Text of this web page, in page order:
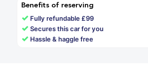
Benefits of reserving
✓ Fully refundable £99
✓Secures this car for you
✓ Hassle & haggle free